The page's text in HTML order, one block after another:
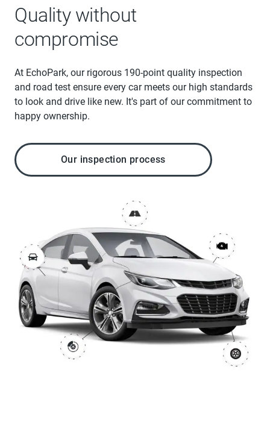
Quality without
compromise
At EchoPark, our rigorous 190-point quality inspection
and road test ensure every car meets our high standards
to look and drive like new. It's part of our commitment to
happy ownership.
Our inspection process